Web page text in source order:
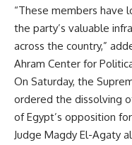
“These members have
the party’s valuable
across the country,”
Ahram Center for
On Saturday, the
ordered the dissolving
of Egypt’s opposition
Judge Magdy El-Agaty